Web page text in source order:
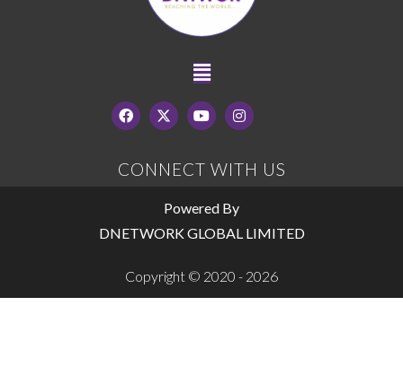
CONNECT WITH US
Powered By
DNETWORK GLOBAL LIMITED
Copyright © 2020 - 2026